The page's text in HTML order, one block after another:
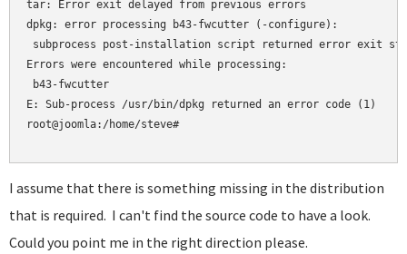
tar: Error exit delayed from previous errors
dpkg: error processing b43-fwcutter (-configure):
subprocess post-installation script returned error exit
Errors were encountered while processing:
b43-fwcutter
E: Sub-process /usr/bin/dpkg returned an error code (1)
root@joomla:/home/steve#
I assume that there is something missing in the distribution
that is required. I can't find the source code to have a look.
Could you point me in the right direction please.